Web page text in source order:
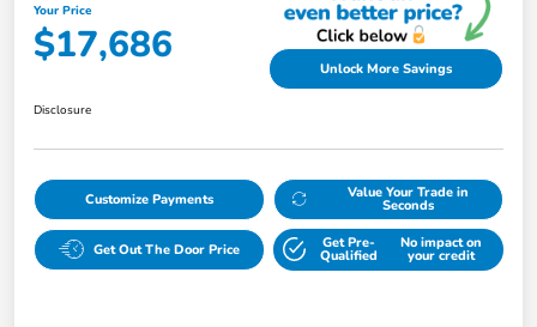
Your Price
$17,686 Unlock More Savings
Disclosure
Customize Payments Value Your Trade in
Seconds
Get Out The Door Price Get Pre-
Qualified
No impact on
your credit